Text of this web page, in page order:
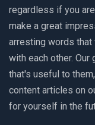
regardless if you
make a great
arresting words
with each other.
that's useful to
content articles on
for yourself in the